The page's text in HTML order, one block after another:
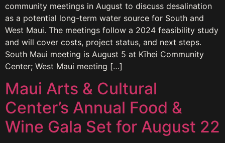
community meetings in August to discuss desalination
as a potential long-term water source for South and
West Maui. The meetings follow a 2024 feasibility study
and will cover costs, project status, and next steps.
South Maui meeting is August 5 at Kīhei Community
Center; West Maui meeting […]
Maui Arts & Cultural
Center’s Annual Food &
Wine Gala Set for August 22